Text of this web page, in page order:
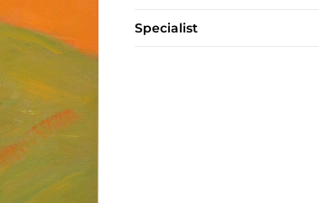
Specialist